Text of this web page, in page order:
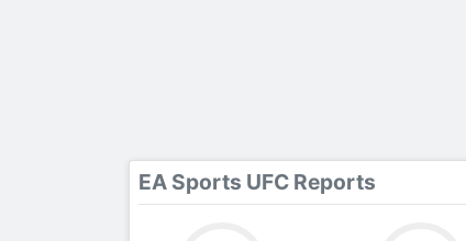
EA Sports UFC Reports